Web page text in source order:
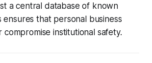
a central database of known
ensures that personal business
compromise institutional safety.